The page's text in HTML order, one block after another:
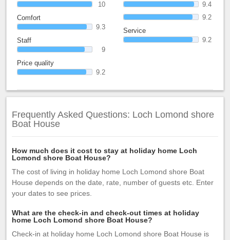
10
Comfort
9.3
Staff
9
Price quality
9.2
9.4
9.2
Service
9.2
Frequently Asked Questions: Loch Lomond shore
Boat House
How much does it cost to stay at holiday home Loch
Lomond shore Boat House?
The cost of living in holiday home Loch Lomond shore Boat
House depends on the date, rate, number of guests etc. Enter
your dates to see prices.
What are the check-in and check-out times at holiday
home Loch Lomond shore Boat House?
Check-in at holiday home Loch Lomond shore Boat House is